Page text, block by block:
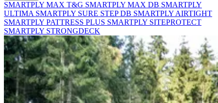
SMARTPLY MAX T&G SMARTPLY MAX DB SMARTPLY
ULTIMA SMARTPLY SURE STEP DB SMARTPLY AIRTIGHT
SMARTPLY PATTRESS PLUS SMARTPLY SITEPROTECT
SMARTPLY STRONGDECK